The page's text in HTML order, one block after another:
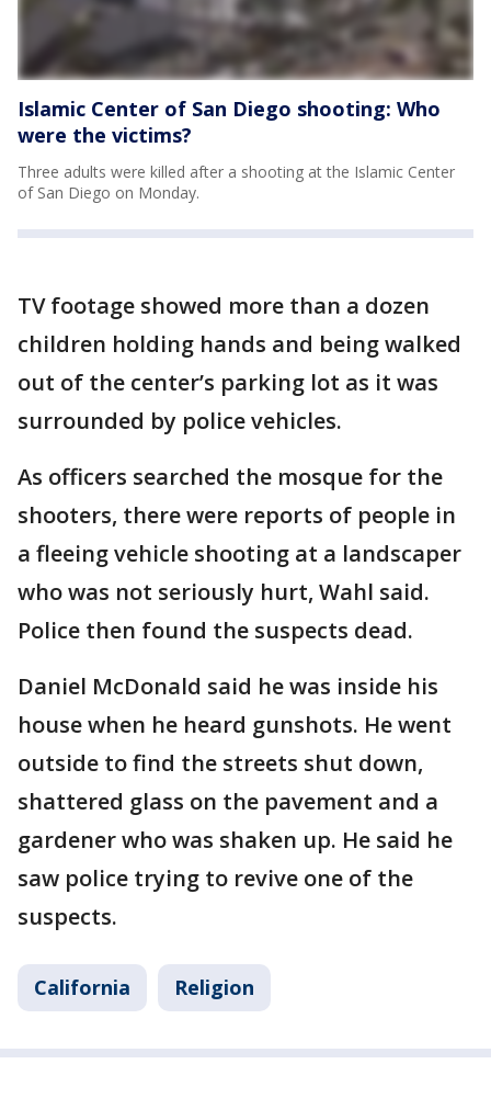
Islamic Center of San Diego shooting: Who
were the victims?
Three adults were killed after a shooting at the Islamic Center
of San Diego on Monday.
TV footage showed more than a dozen
children holding hands and being walked
out of the center’s parking lot as it was
surrounded by police vehicles.
As officers searched the mosque for the
shooters, there were reports of people in
a fleeing vehicle shooting at a landscaper
who was not seriously hurt, Wahl said.
Police then found the suspects dead.
Daniel McDonald said he was inside his
house when he heard gunshots. He went
outside to find the streets shut down,
shattered glass on the pavement and a
gardener who was shaken up. He said he
saw police trying to revive one of the
suspects.
California Religion